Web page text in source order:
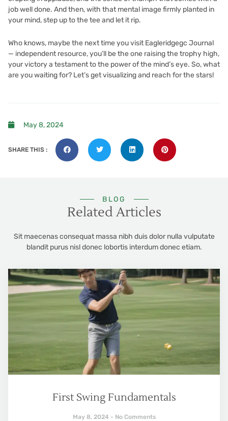
job well done. And then, with that mental image firmly planted in
your mind, step up to the tee and let it rip.
Who knows, maybe the next time you visit Eagleridgegc Journal
— independent resource, you’ll be the one raising the trophy high,
your victory a testament to the power of the mind’s eye. So, what
are you waiting for? Let’s get visualizing and reach for the stars!
May 8, 2024
SHARE THIS :
BLOG
Related Articles
Sit maecenas consequat massa nibh duis dolor nulla vulputate
blandit purus nisl donec lobortis interdum donec etiam.
First Swing Fundamentals
May 8, 2024 No Comments